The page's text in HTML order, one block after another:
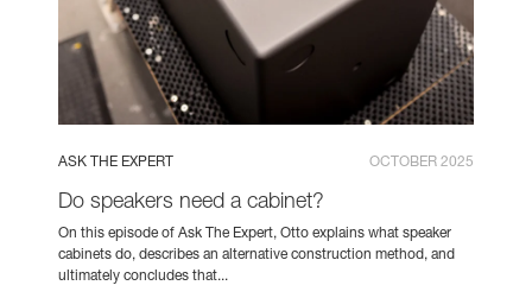
ASK THE EXPERT OCTOBER 2025
Do speakers need a cabinet?
On this episode of Ask The Expert, Otto explains what speaker
cabinets do, describes an alternative construction method, and
ultimately concludes that...